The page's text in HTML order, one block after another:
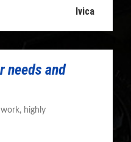
Ivica
needs and
highly